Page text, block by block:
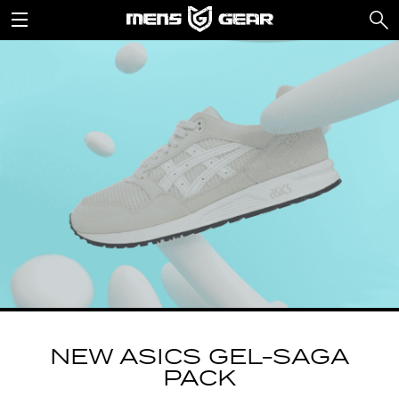
NEW ASICS GEL-SAGA
PACK